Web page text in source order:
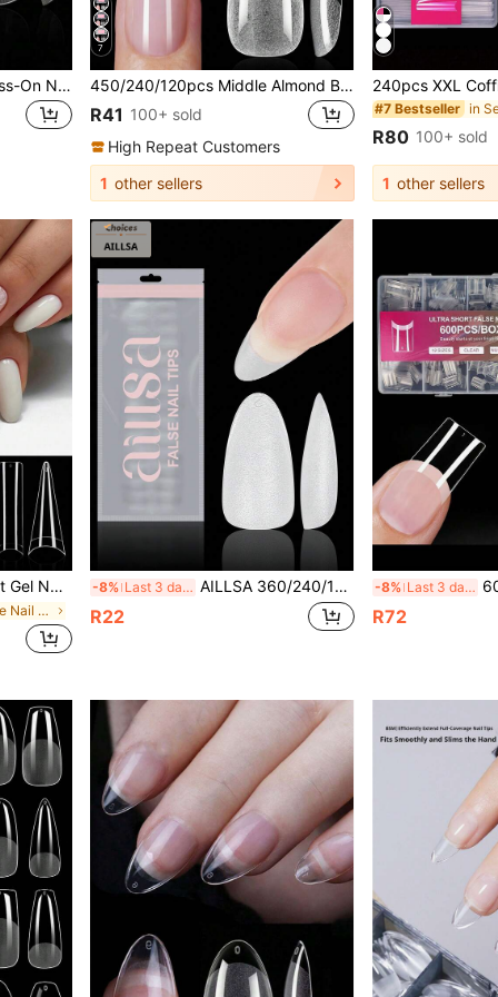
600pcs Full Coverage Press-On Nails, Stiletto, Almond, Square, Coffin, French Tip Fake Nails, Removable Gel Extension Nail Stickers, DIY Nail Art Capsules
7
450/240/120pcs Middle Almond Boxed Acrylic Nail Tips, 15 Sizes Half Frosted Inside Acrylic False Nail , Suitable For Nail Salons And DIY Nail Art Press On Nails Or Nail Supplies, Aesthetic
R41 100+ sold
High Repeat Customers
1 other sellers
#7 Bestseller
R80 100+ sold
1 other sellers
Nail Compression Products Suitable For Girls And Women Nail Art DIY Nails Nail Supplies
in Medium False Nail Tips
-8% Last 3 days AILLSA 360/240/120pcs Medium Almond Full Coverage Fake Nails, 15 Sizes Matte Acrylic Nail Tips, Suitable For Nail Salon Wearable Gel Nail Art Set Nail Supplies
R22
-8% Last 3 days 600Pcs Short
R72